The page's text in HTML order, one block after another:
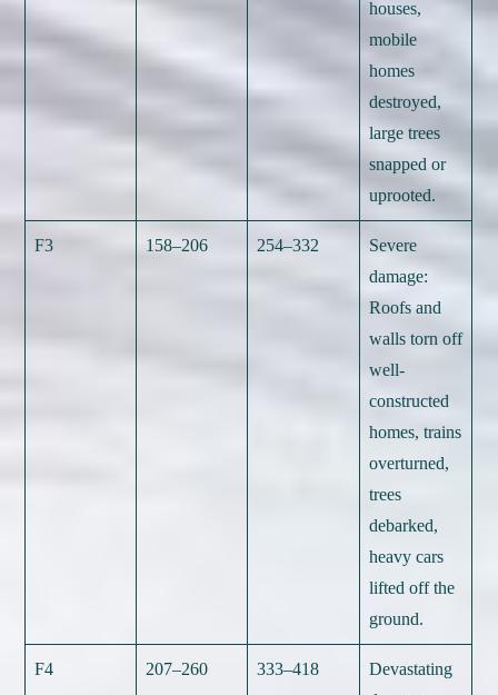
houses,
mobile
homes
destroyed,
large trees
snapped or
uprooted.
F3 158–206 254–332
Severe
damage:
Roofs and
walls torn off
well-
constructed
homes, trains
overturned,
trees
debarked,
heavy cars
lifted off the
ground.
F4 207–260 333–418
Devastating